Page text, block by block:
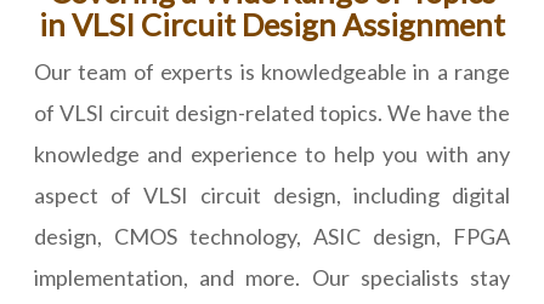
in VLSI Circuit Design Assignment
Our team of experts is knowledgeable in a range
of VLSI circuit design-related topics. We have the
knowledge and experience to help you with any
aspect of VLSI circuit design, including digital
design, CMOS technology, ASIC design, FPGA
implementation, and more. Our specialists stay